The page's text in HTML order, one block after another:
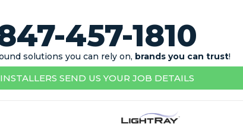
457-1810
solutions you can rely on, brands you can trust!
INSTALLERS SEND US YOUR JOB DETAILS